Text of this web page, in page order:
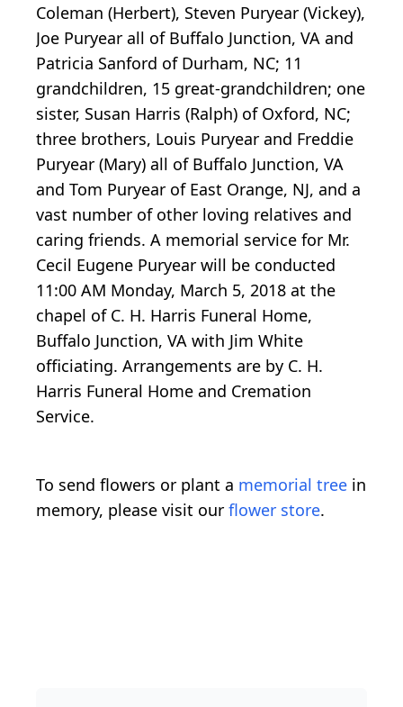
Coleman (Herbert), Steven Puryear (Vickey),
Joe Puryear all of Buffalo Junction, VA and
Patricia Sanford of Durham, NC; 11
grandchildren, 15 great-grandchildren; one
sister, Susan Harris (Ralph) of Oxford, NC;
three brothers, Louis Puryear and Freddie
Puryear (Mary) all of Buffalo Junction, VA
and Tom Puryear of East Orange, NJ, and a
vast number of other loving relatives and
caring friends. A memorial service for Mr.
Cecil Eugene Puryear will be conducted
11:00 AM Monday, March 5, 2018 at the
chapel of C. H. Harris Funeral Home,
Buffalo Junction, VA with Jim White
officiating. Arrangements are by C. H.
Harris Funeral Home and Cremation
Service.
To send flowers or plant a memorial tree in
memory, please visit our flower store.